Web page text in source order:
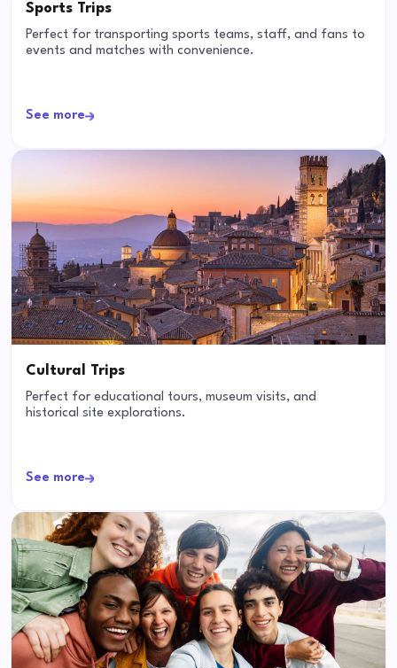
Sports Trips
Perfect for transporting sports teams, staff, and fans to
events and matches with convenience.
See more
Cultural Trips
Perfect for educational tours, museum visits, and
historical site explorations.
See more